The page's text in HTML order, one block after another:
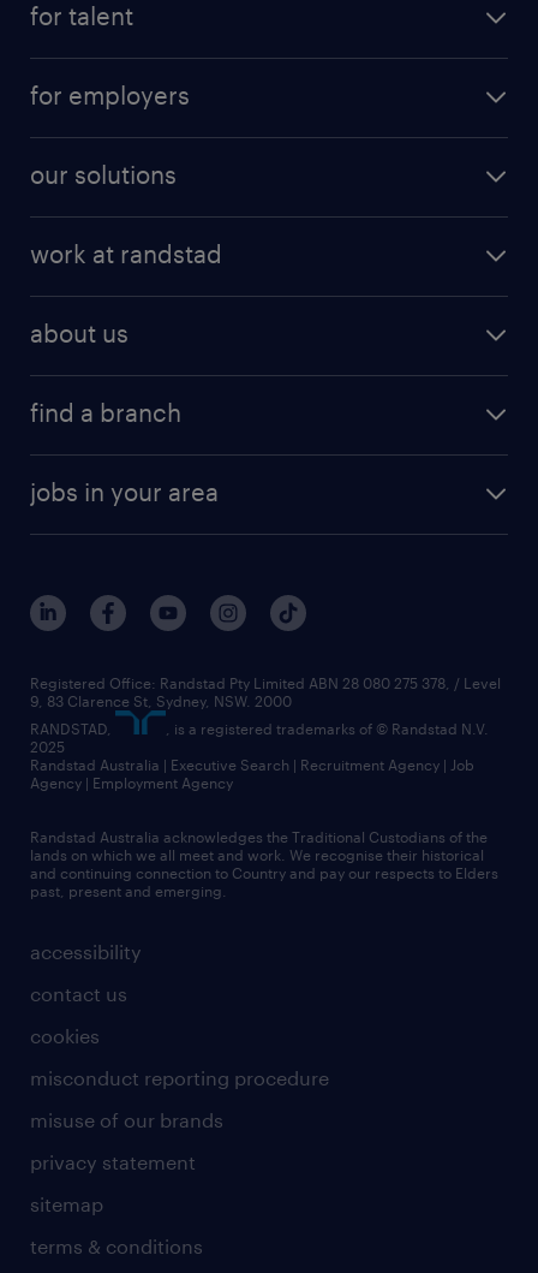
for talent
for employers
our solutions
work at randstad
about us
find a branch
jobs in your area
accessibility
contact us
cookies
misconduct reporting procedure
misuse of our brands
privacy statement
sitemap
terms & conditions
Registered Office: Randstad Pty Limited ABN 28 080 275 378, / Level
9, 83 Clarence St, Sydney, NSW. 2000
RANDSTAD,
, is a registered trademarks of © Randstad N.V.
2025
Randstad Australia | Executive Search | Recruitment Agency | Job
Agency | Employment Agency
Randstad Australia acknowledges the Traditional Custodians of the
lands on which we all meet and work. We recognise their historical
and continuing connection to Country and pay our respects to Elders
past, present and emerging.